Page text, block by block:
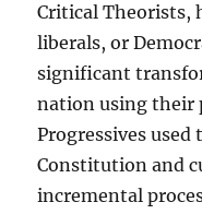
Critical Theorists,
liberals, or
significant
nation using their
Progressives
Constitution and
incremental